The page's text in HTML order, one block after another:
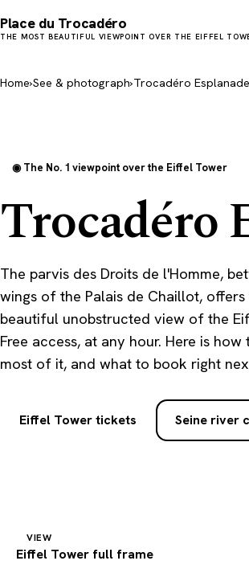
Place du Trocadéro
THE MOST BEAUTIFUL VIEWPOINT OVER THE EIFFEL
Home›See & photograph›Trocadéro Esplanade
◉ The No. 1 viewpoint over the Eiffel Tower
Trocadéro
The parvis des Droits de l'Homme,
wings of the Palais de Chaillot,
beautiful unobstructed view of the
Free access, at any hour. Here is
most of it, and what to book right
Eiffel Tower tickets Seine river
VIEW
Eiffel Tower full frame